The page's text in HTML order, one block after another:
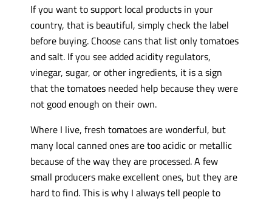
If you want to support local products in your
country, that is beautiful, simply check the label
before buying. Choose cans that list only tomatoes
and salt. If you see added acidity regulators,
vinegar, sugar, or other ingredients, it is a sign
that the tomatoes needed help because they were
not good enough on their own.
Where I live, fresh tomatoes are wonderful, but
many local canned ones are too acidic or metallic
because of the way they are processed. A few
small producers make excellent ones, but they are
hard to find. This is why I always tell people to